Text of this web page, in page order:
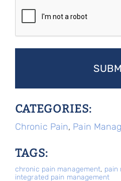
CATEGORIES:
Chronic Pain, Pain
TAGS:
chronic pain management, pain
integrated pain management